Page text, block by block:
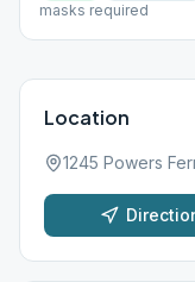
masks required
Location
1245 Powers